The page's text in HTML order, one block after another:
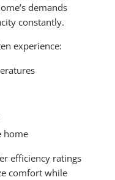
demands
constantly.
experience:
home
efficiency ratings
comfort while